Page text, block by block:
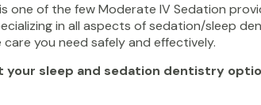
one of the few Moderate IV Sedation
in all aspects of sedation/sleep
you need safely and effectively.
your sleep and sedation dentistry